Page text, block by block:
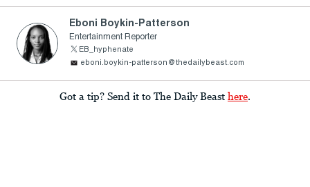
Eboni Boykin-Patterson
Entertainment Reporter
EB_hyphenate
eboni.boykin-patterson@thedailybeast.com
Got a tip? Send it to The Daily Beast here.